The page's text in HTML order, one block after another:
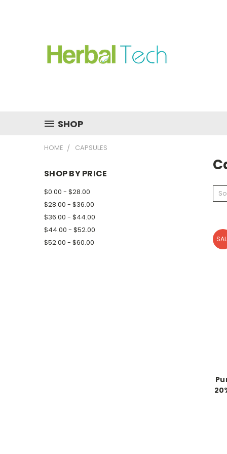
SHOP
HOME CAPSULES
SHOP BY PRICE
$0.00 - $28.00
$28.00 - $36.00
$36.00 - $44.00
$44.00 - $52.00
$52.00 - $60.00